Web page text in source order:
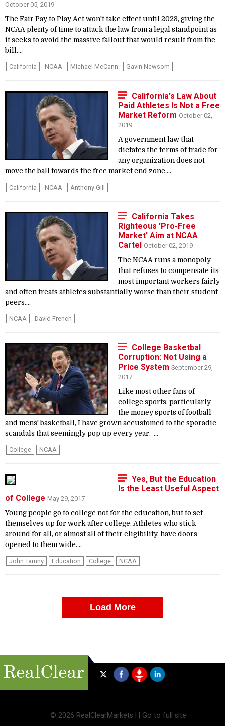
October 05, 2019
The Fair Pay to Play Act won't take effect until 2023, giving the
NCAA plenty of time to attack the law from a legal standpoint as
it seeks to avoid the massive fallout that would result from the
bill....
California NCAA Michael McCann Gavin Newsom
California's Law About
Paid Athletes Is Not a Free
Market Reform October 02,
2019
A government law that
dictates the terms of trade for
any organization does not
move the ball towards the free market end zone....
California NCAA Anthony Gill
California Takes
Righteous 'Pro-Free
Market' Aim at NCAA
Cartel October 02, 2019
The NCAA runs a monopoly
that refuses to compensate its
most important workers fairly
and often treats athletes substantially worse than their student
peers....
NCAA David French
College Basketbal
Corruption: Not Using a
Price System September 29,
2017
Like most other fans of
college sports, particularly
the money sports of football
and mens' basketball, I have grown accustomed to the sporadic
scandals that seemingly pop up every year. ...
College NCAA
Yes, But the Education
Is the Least Useful Aspect
of College May 29, 2017
Young people go to college not for the education, but to set
themselves up for work after college. Athletes who stick
around for all, or almost all of their eligibility, have doors
opened to them wide....
John Tamny Education College NCAA
Load More
© 2026 RealClearMarkets | Go to full site